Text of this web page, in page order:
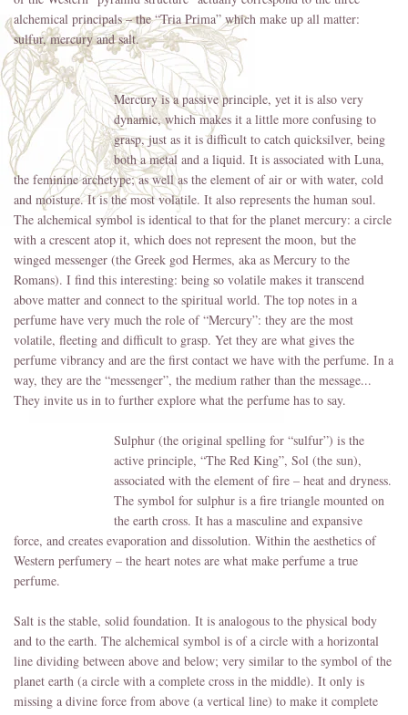
alchemical principals – the “Tria Prima” which make up all matter:
sulfur, mercury and salt.
Mercury is a passive principle, yet it is also very
dynamic, which makes it a little more confusing to
grasp, just as it is difficult to catch quicksilver, being
both a metal and a liquid. It is associated with Luna,
the feminine archetype; as well as the element of air or with water, cold
and moisture. It is the most volatile. It also represents the human soul.
The alchemical symbol is identical to that for the planet mercury: a circle
with a crescent atop it, which does not represent the moon, but the
winged messenger (the Greek god Hermes, aka as Mercury to the
Romans). I find this interesting: being so volatile makes it transcend
above matter and connect to the spiritual world. The top notes in a
perfume have very much the role of “Mercury”: they are the most
volatile, fleeting and difficult to grasp. Yet they are what gives the
perfume vibrancy and are the first contact we have with the perfume. In a
way, they are the “messenger”, the medium rather than the message...
They invite us in to further explore what the perfume has to say.
Sulphur (the original spelling for “sulfur”) is the
active principle, “The Red King”, Sol (the sun),
associated with the element of fire – heat and dryness.
The symbol for sulphur is a fire triangle mounted on
the earth cross. It has a masculine and expansive
force, and creates evaporation and dissolution. Within the aesthetics of
Western perfumery – the heart notes are what make perfume a true
perfume.
Salt is the stable, solid foundation. It is analogous to the physical body
and to the earth. The alchemical symbol is of a circle with a horizontal
line dividing between above and below; very similar to the symbol of the
planet earth (a circle with a complete cross in the middle). It only is
missing a divine force from above (a vertical line) to make it complete